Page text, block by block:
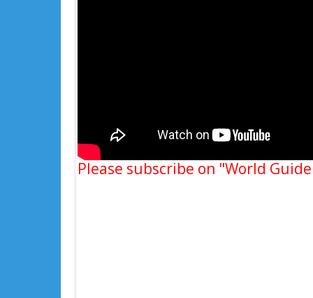
Please subscribe on "World